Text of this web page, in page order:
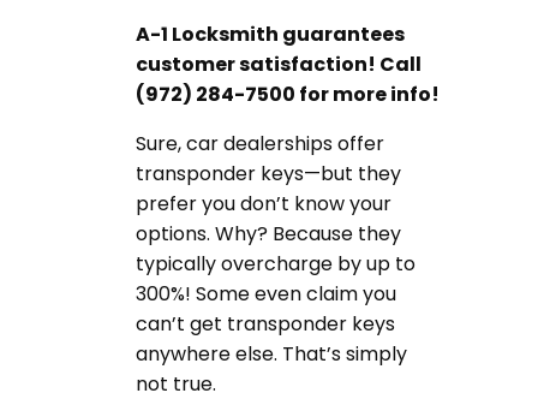
A-1 Locksmith guarantees
customer satisfaction! Call
(972) 284-7500 for more info!
Sure, car dealerships offer
transponder keys—but they
prefer you don’t know your
options. Why? Because they
typically overcharge by up to
300%! Some even claim you
can’t get transponder keys
anywhere else. That’s simply
not true.